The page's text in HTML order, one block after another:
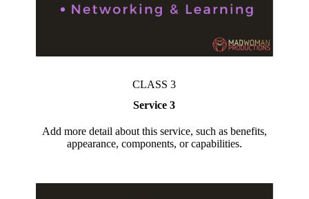
CLASS 3
Service 3
Add more detail about this service, such as benefits,
appearance, components, or capabilities.